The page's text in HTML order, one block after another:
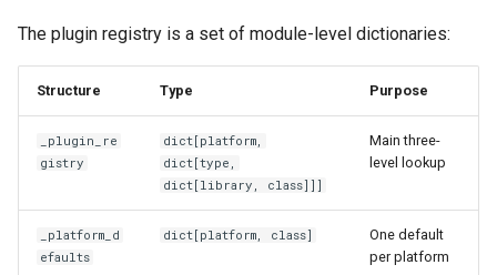
The plugin registry is a set of module-level dictionaries:
Structure Type Purpose
_plugin_re
gistry
dict[platform,
dict[type,
dict[library, class]]]
Main three-
level lookup
_platform_d
efaults
dict[platform, class]
One default
per platform